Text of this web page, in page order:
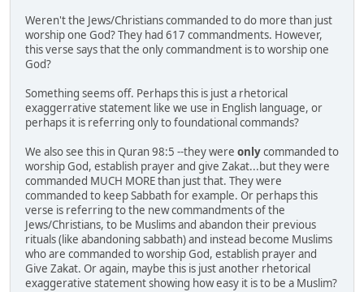
Weren't the Jews/Christians commanded to do more than just
worship one God? They had 617 commandments. However,
this verse says that the only commandment is to worship one
God?
Something seems off. Perhaps this is just a rhetorical
exaggerrative statement like we use in English language, or
perhaps it is referring only to foundational commands?
We also see this in Quran 98:5 --they were onlycommanded to
worship God, establish prayer and give Zakat...but they were
commanded MUCH MORE than just that. They were
commanded to keep Sabbath for example. Or perhaps this
verse is referring to the new commandments of the
Jews/Christians, to be Muslims and abandon their previous
rituals (like abandoning sabbath) and instead become Muslims
who are commanded to worship God, establish prayer and
Give Zakat. Or again, maybe this is just another rhetorical
exaggerative statement showing how easy it is to be a Muslim?